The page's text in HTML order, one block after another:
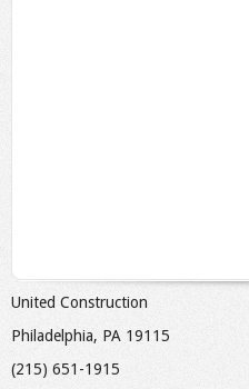
United Construction
Philadelphia, PA 19115
(215) 651-1915